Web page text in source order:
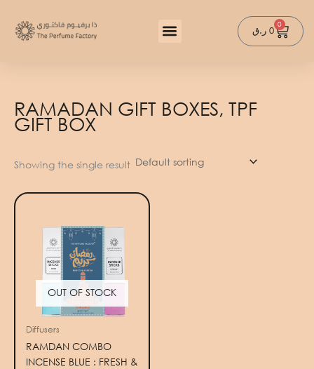
content
0 ر.ق
0
Cart
RAMADAN GIFT BOXES, TPF
GIFT BOX
Showing the single result
OUT OF STOCK
Diffusers
RAMDAN COMBO
INCENSE BLUE : FRESH &